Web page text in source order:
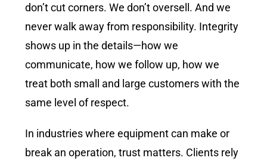
don’t cut corners. We don’t oversell. And we
never walk away from responsibility. Integrity
shows up in the details—how we
communicate, how we follow up, how we
treat both small and large customers with the
same level of respect.
In industries where equipment can make or
break an operation, trust matters. Clients rely